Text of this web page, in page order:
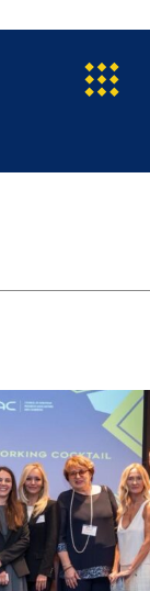
Energy
Finance
FMCG